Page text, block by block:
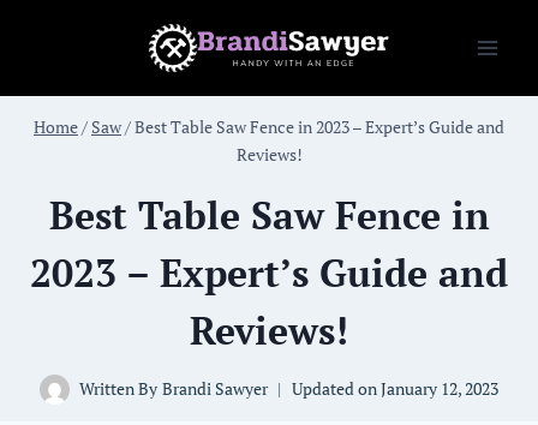
Home/ Saw/Best Table Saw Fence in 2023 – Expert’s Guide and
Reviews!
Best Table Saw Fence in
2023 – Expert’s Guide and
Reviews!
Written By Brandi Sawyer Updated onJanuary 12, 2023